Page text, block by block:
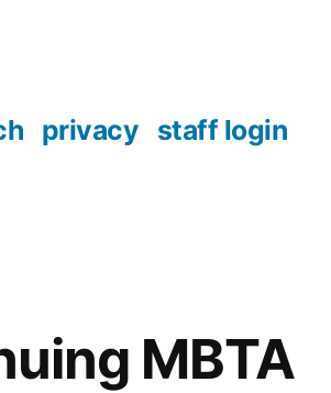
privacy staff login
MBTA